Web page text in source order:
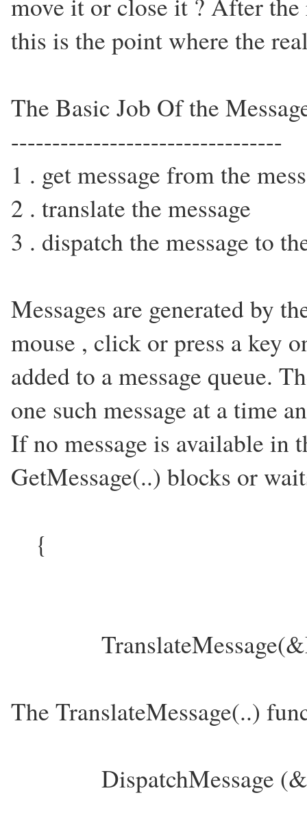
move it or close it ? After
this is the point where the
The Basic Job Of the
---------------------------------
1 . get message from the
2 . translate the message
3 . dispatch the message to
Messages are generated by
mouse , click or press a key
added to a message queue.
one such message at a time
If no message is available in
GetMessage(..) blocks or
{
The TranslateMessage(..)
DispatchMessage